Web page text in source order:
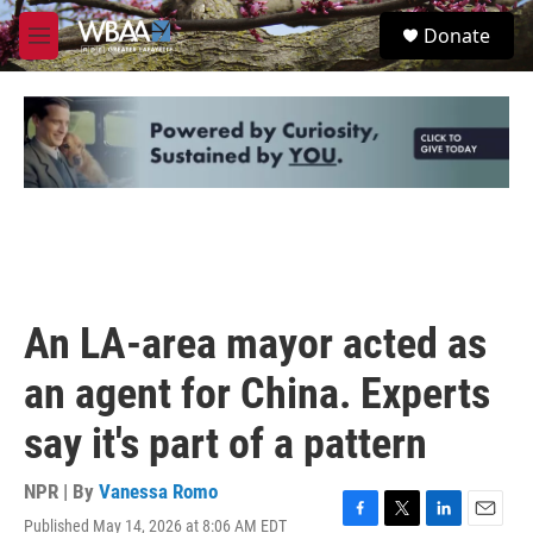
Skip to main content
M
e
u
S
e
Donate
An LA-area mayor acted as
an agent for China. Experts
say it's part of a pattern
NPR | By Vanessa Romo
Published May 14, 2026 at 8:06 AM EDT